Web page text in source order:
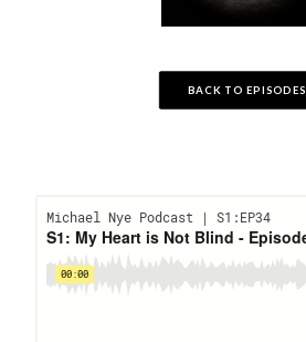
BACK TO EPISODES